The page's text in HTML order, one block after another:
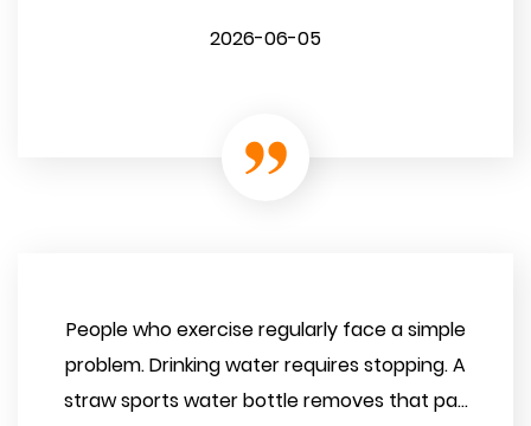
2026-06-05
People who exercise regularly face a simple
problem. Drinking water requires stopping. A
straw sports water bottle removes that pa...